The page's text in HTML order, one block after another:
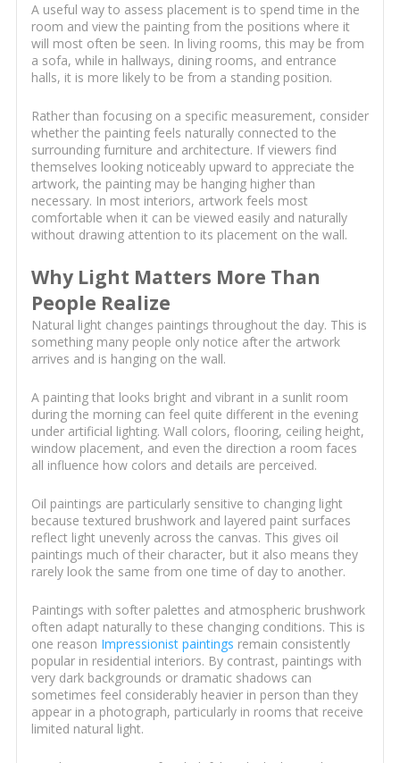
A useful way to assess placement is to spend time in the
room and view the painting from the positions where it
will most often be seen. In living rooms, this may be from
a sofa, while in hallways, dining rooms, and entrance
halls, it is more likely to be from a standing position.
Rather than focusing on a specific measurement, consider
whether the painting feels naturally connected to the
surrounding furniture and architecture. If viewers find
themselves looking noticeably upward to appreciate the
artwork, the painting may be hanging higher than
necessary. In most interiors, artwork feels most
comfortable when it can be viewed easily and naturally
without drawing attention to its placement on the wall.
Why Light Matters More Than
People Realize
Natural light changes paintings throughout the day. This is
something many people only notice after the artwork
arrives and is hanging on the wall.
A painting that looks bright and vibrant in a sunlit room
during the morning can feel quite different in the evening
under artificial lighting. Wall colors, flooring, ceiling height,
window placement, and even the direction a room faces
all influence how colors and details are perceived.
Oil paintings are particularly sensitive to changing light
because textured brushwork and layered paint surfaces
reflect light unevenly across the canvas. This gives oil
paintings much of their character, but it also means they
rarely look the same from one time of day to another.
Paintings with softer palettes and atmospheric brushwork
often adapt naturally to these changing conditions. This is
one reason Impressionist paintings remain consistently
popular in residential interiors. By contrast, paintings with
very dark backgrounds or dramatic shadows can
sometimes feel considerably heavier in person than they
appear in a photograph, particularly in rooms that receive
limited natural light.